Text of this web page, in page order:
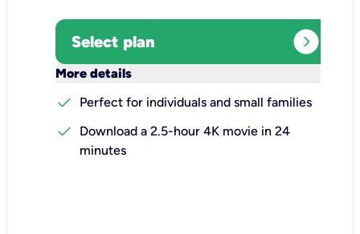
Select plan expand_circle_right
More details
check
Perfect for individuals and small families
check
Download a 2.5-hour 4K movie in 24
minutes